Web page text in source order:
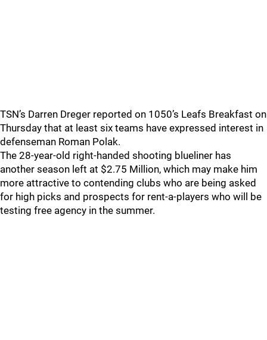
TSN’s Darren Dreger reported on 1050’s Leafs Breakfast on
Thursday that at least six teams have expressed interest in
defenseman Roman Polak.
The 28-year-old right-handed shooting blueliner has
another season left at $2.75 Million, which may make him
more attractive to contending clubs who are being asked
for high picks and prospects for rent-a-players who will be
testing free agency in the summer.